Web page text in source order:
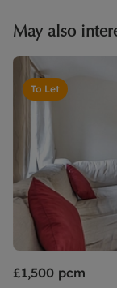
May also
To Let
£1,500 pcm